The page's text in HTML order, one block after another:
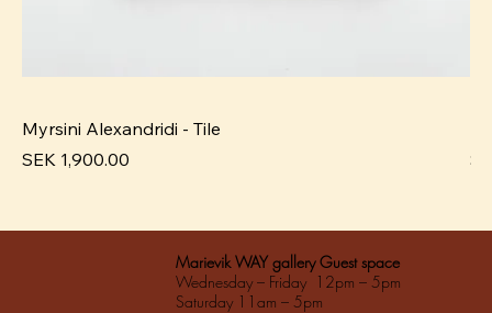
Myrsini Alexandridi - Tile
Pris
SEK 1,900.00
Marievik WAY gallery Guest space
Wednesday – Friday 12pm – 5pm
Saturday 11am – 5pm